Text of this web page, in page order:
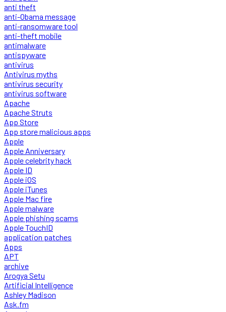
anti theft
anti-Obama message
anti-ransomware tool
anti-theft mobile
antimalware
antispyware
antivirus
Antivirus myths
antivirus security
antivirus software
Apache
Apache Struts
App Store
App store malicious apps
Apple
Apple Anniversary
Apple celebrity hack
Apple ID
Apple iOS
Apple iTunes
Apple Mac fire
Apple malware
Apple phishing scams
Apple TouchID
application patches
Apps
APT
archive
Arogya Setu
Artificial Intelligence
Ashley Madison
Ask.fm